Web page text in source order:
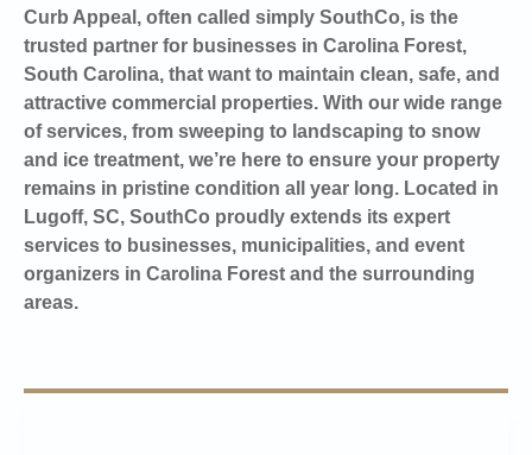
Curb Appeal, often called simply SouthCo, is the
trusted partner for businesses in Carolina Forest,
South Carolina, that want to maintain clean, safe, and
attractive commercial properties. With our wide range
of services, from sweeping to landscaping to snow
and ice treatment, we’re here to ensure your property
remains in pristine condition all year long. Located in
Lugoff, SC, SouthCo proudly extends its expert
services to businesses, municipalities, and event
organizers in Carolina Forest and the surrounding
areas.